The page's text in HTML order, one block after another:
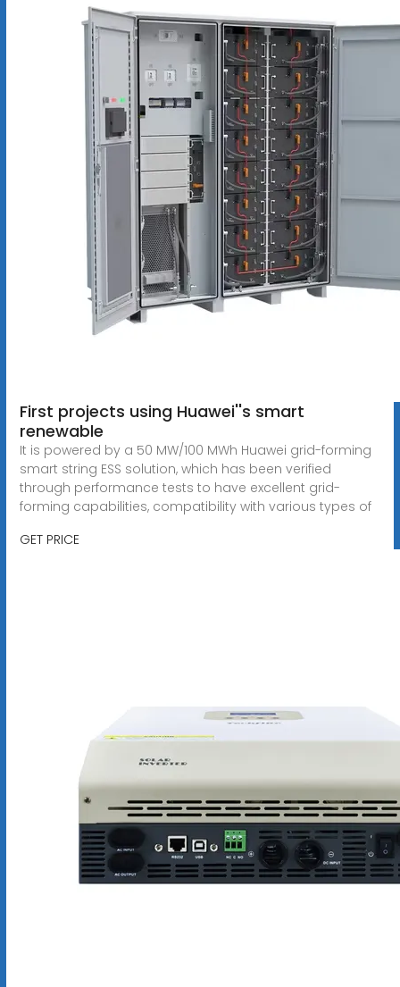
First projects using Huawei''s smart
renewable
It is powered by a 50 MW/100 MWh Huawei grid-forming
smart string ESS solution, which has been verified
through performance tests to have excellent grid-
forming capabilities, compatibility with various types of
GET PRICE